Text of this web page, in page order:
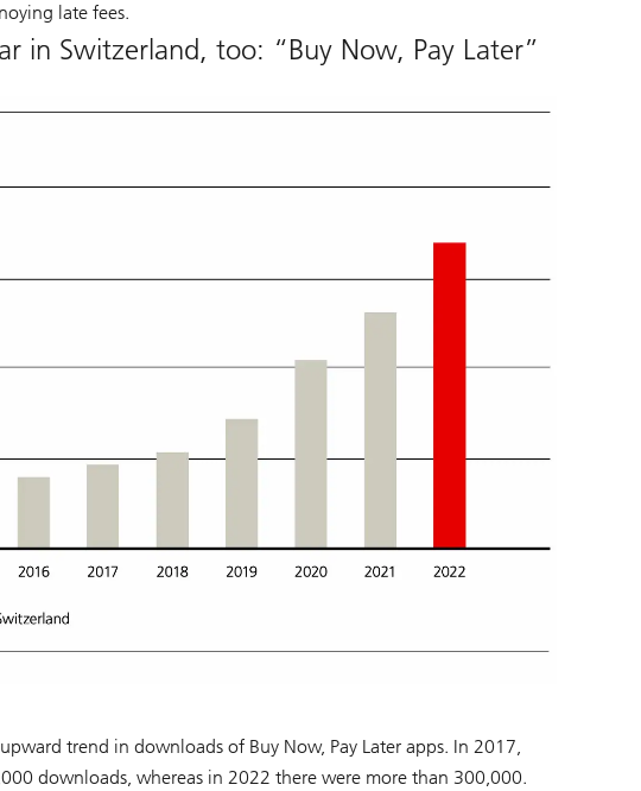
late fees.
in Switzerland, too: “Buy Now, Pay Later”
trend in downloads of Buy Now, Pay Later apps. In 2017,
downloads, whereas in 2022 there were more than 300,000.